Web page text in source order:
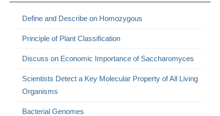
Define and Describe on Homozygous
Principle of Plant Classification
Discuss on Economic Importance of Saccharomyces
Scientists Detect a Key Molecular Property of All Living
Organisms
Bacterial Genomes